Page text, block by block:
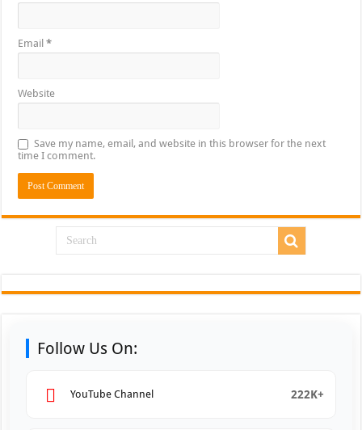
Email*
Website
Save my name, email, and website in this browser for the next
time I comment.
Follow Us On:
YouTube Channel 222K+